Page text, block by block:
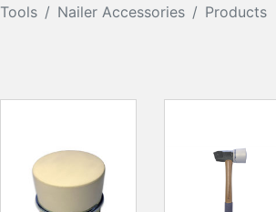
Tools Nailer Accessories Products